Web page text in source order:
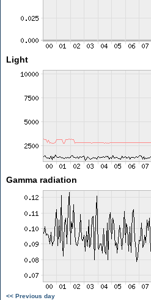
Light
Gamma radiation
<< Previous day